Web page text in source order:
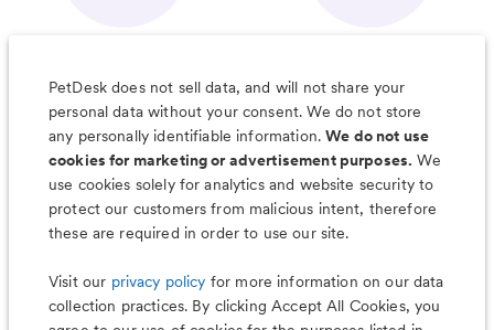
Organizer App
& Much More
PetDesk does not sell data, and will not share your
personal data without your consent. We do not store
any personally identifiable information.We do not use
cookies for marketing or advertisement purposes. We
use cookies solely for analytics and website security to
protect our customers from malicious intent, therefore
these are required in order to use our site.
Visit our privacy policy for more information on our data
collection practices. By clicking Accept All Cookies, you
Less worry, more wag with the
PetDesk app